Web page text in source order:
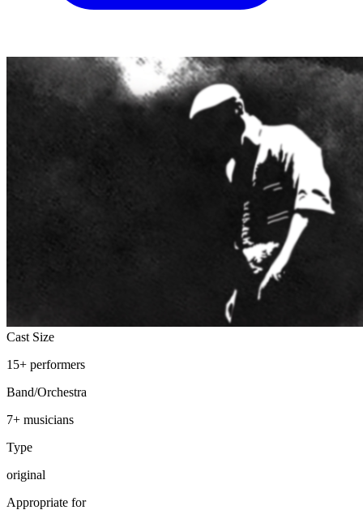
Cast Size
15+ performers
Band/Orchestra
7+ musicians
Type
original
Appropriate for